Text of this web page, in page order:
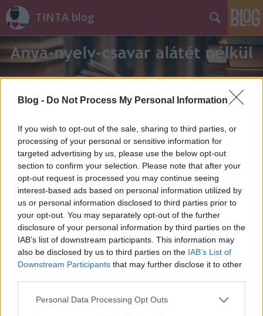
Blog - Do Not Process My Personal Information
If you wish to opt-out of the sale, sharing to third parties, or
processing of your personal or sensitive information for
targeted advertising by us, please use the below opt-out
section to confirm your selection. Please note that after your
opt-out request is processed you may continue seeing
interest-based ads based on personal information utilized by
us or personal information disclosed to third parties prior to
your opt-out. You may separately opt-out of the further
disclosure of your personal information by third parties on the
IAB’s list of downstream participants. This information may
also be disclosed by us to third parties on the IAB’s List of
Downstream Participants that may further disclose it to other
Please note that this website/app uses one or more Google
Personal Data Processing Opt Outs
TINTA blog
Címkék»forradalom